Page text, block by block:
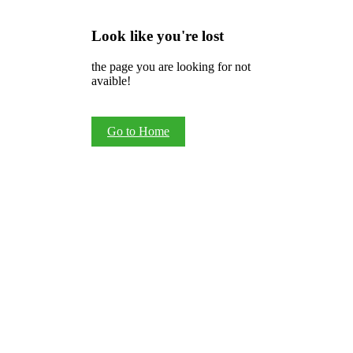
Look like you're lost
the page you are looking for not
avaible!
Go to Home